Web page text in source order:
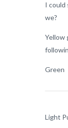
I could
we?
Yellow
Green
Light